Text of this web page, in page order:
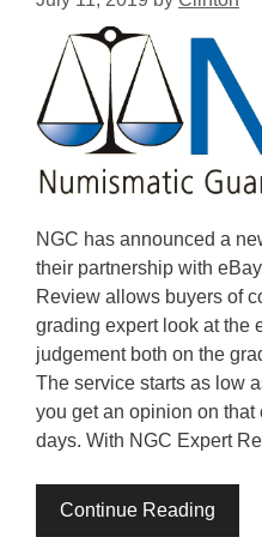
NGC has announced a
their partnership with
Review allows buyers of
grading expert look at the
judgement both on the
The service starts as low
you get an opinion on
days. With NGC Expert
Continue Reading